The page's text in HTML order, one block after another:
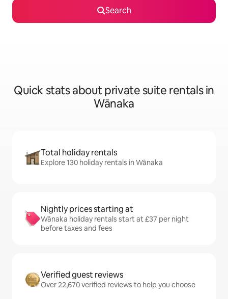
Search
Quick stats about private suite rentals in
Wānaka
Total holiday rentals
Explore 130 holiday rentals in Wānaka
Nightly prices starting at
Wānaka holiday rentals start at £37 per night
before taxes and fees
Verified guest reviews
Over 22,670 verified reviews to help you choose